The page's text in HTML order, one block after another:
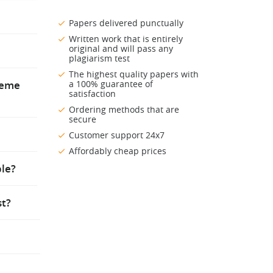
Papers delivered punctually
Written work that is entirely
original and will pass any
plagiarism test
The highest quality papers with
a 100% guarantee of
satisfaction
Ordering methods that are
secure
Customer support 24x7
Affordably cheap prices
pay a
you